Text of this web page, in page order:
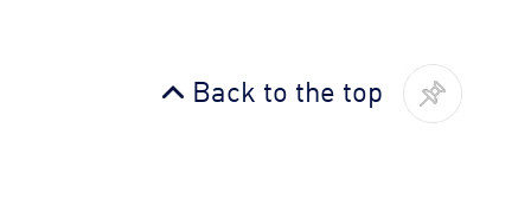
Back to the top